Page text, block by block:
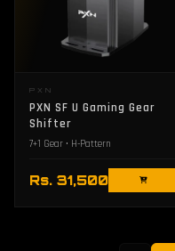
PXN
PXN SF U Gaming Gear
Shifter
7+1 Gear • H-Pattern
Rs. 31,500